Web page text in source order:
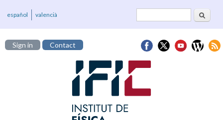
Search
español valencià
Sign in Contact